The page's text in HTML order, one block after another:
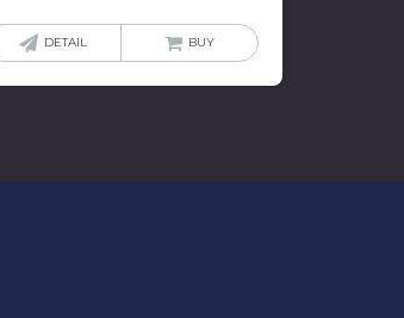
DETAIL BUY